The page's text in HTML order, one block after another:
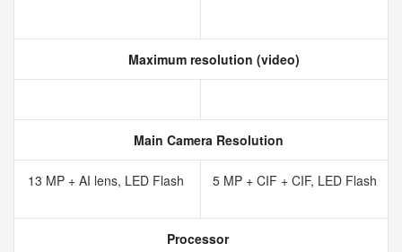
Maximum resolution (video)
Main Camera Resolution
13 MP + AI lens, LED Flash 5 MP + CIF + CIF, LED Flash
Processor